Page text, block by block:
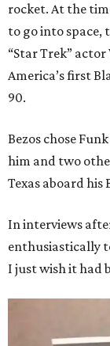
rocket. At the
to go into space,
“Star Trek”
America’s first
90.
Bezos chose
him and two
Texas aboard his
In interviews
enthusiastically
I just wish it had